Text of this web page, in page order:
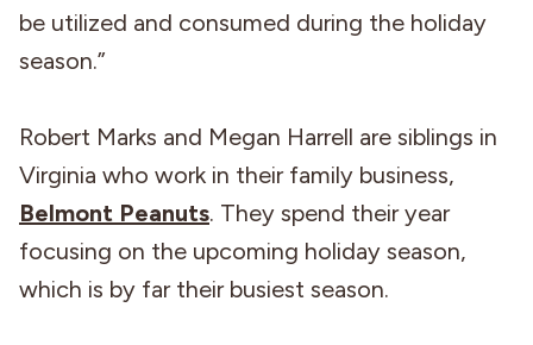
be utilized and consumed during the holiday
season.”
Robert Marks and Megan Harrell are siblings in
Virginia who work in their family business,
Belmont Peanuts. They spend their year
focusing on the upcoming holiday season,
which is by far their busiest season.